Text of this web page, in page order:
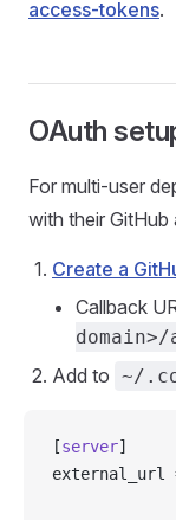
access-tokens.
OAuth
For multi-user
with their GitHub
Create a
Callback
Add to ~/
[server]
external_url